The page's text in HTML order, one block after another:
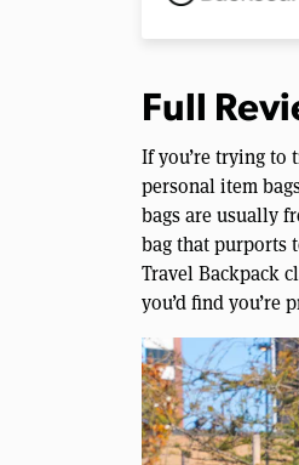
Full
If you’re trying to
personal item
bags are usually
bag that purports
Travel Backpack
you’d find